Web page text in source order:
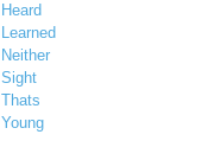
Heard
Learned
Neither
Sight
Thats
Young